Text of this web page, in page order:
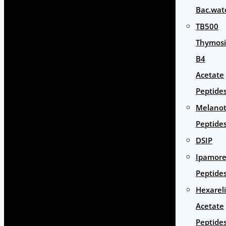
TB500
B4
Acetate
DSIP
Acetate